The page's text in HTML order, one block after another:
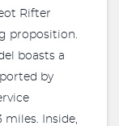
Rifter
proposition.
boasts a
by
miles. Inside,